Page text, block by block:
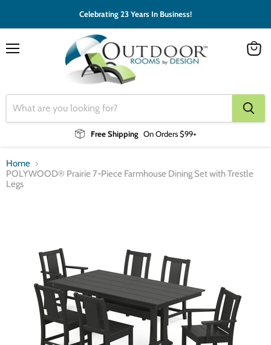
Celebrating 23 Years In Business!
Free Shipping On Orders $99+
Home
POLYWOOD® Prairie 7-Piece Farmhouse Dining Set with Trestle
Legs